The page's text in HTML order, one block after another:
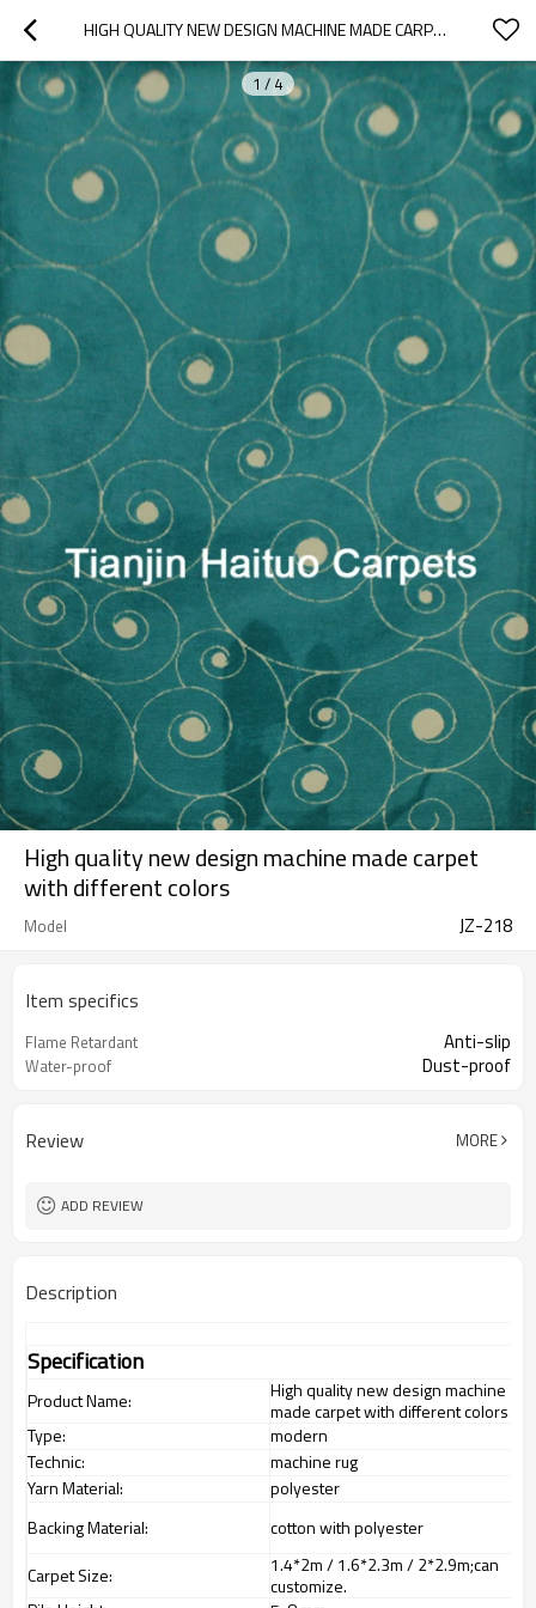
HIGH QUALITY NEW DESIGN MACHINE MADE CARPET WITH DIFFERENT COLORS
1 / 4
High quality new design machine made carpet
with different colors
Model JZ-218
Item specifics
Flame Retardant Anti-slip
Water-proof Dust-proof
Review MORE
ADD REVIEW
Description
Specification
Product Name:
High quality new design machine
made carpet with different colors
Type:
modern
Technic:
machine rug
Yarn Material:
polyester
Backing Material:
cotton with polyester
Carpet Size:
1.4*2m / 1.6*2.3m / 2*2.9m;can
customize.